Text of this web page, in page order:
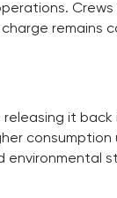
remains
it
environmental